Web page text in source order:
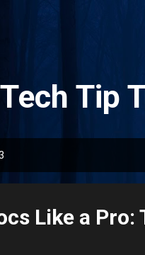
Tech Tip
Like a Pro: